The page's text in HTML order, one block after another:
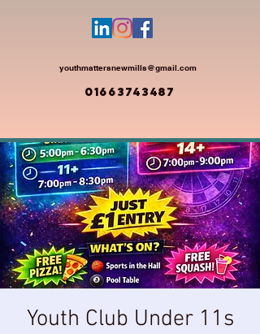
youthmattersnewmills@gmail.com
01663743487
Youth Club Under 11s